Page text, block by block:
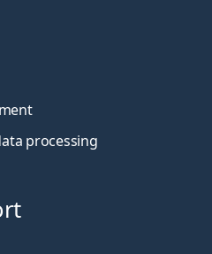
processing